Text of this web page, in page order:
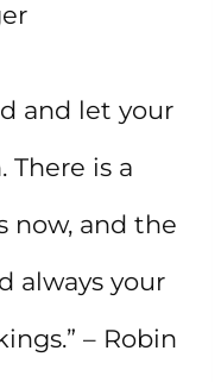
and let your
There is a
now, and the
always your
– Robin